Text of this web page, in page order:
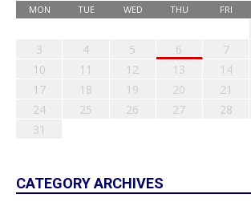
MON TUE WED THU FRI
3
4 5 6 7
10
11 12 13 14
17
18 19 20 21
24
25 26 27 28
31
CATEGORY ARCHIVES